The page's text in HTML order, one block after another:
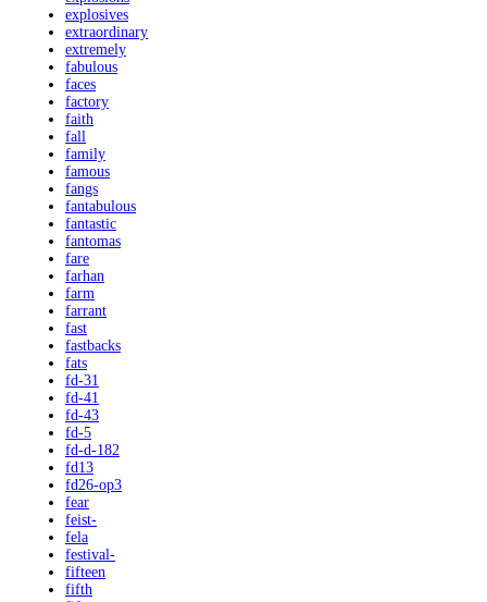
explosives
extraordinary
extremely
fabulous
faces
factory
faith
fall
family
famous
fangs
fantabulous
fantastic
fantomas
fare
farhan
farm
farrant
fast
fastbacks
fats
fd-31
fd-41
fd-43
fd-5
fd-d-182
fd13
fd26-op3
fear
feist-
fela
festival-
fifteen
fifth